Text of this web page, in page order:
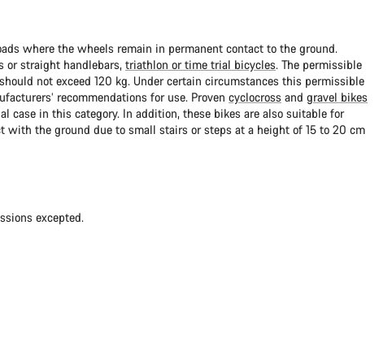
where the wheels remain in permanent contact to the ground.
or straight handlebars, triathlon or time trial bicycles. The permissible
not exceed 120 kg. Under certain circumstances this permissible
recommendations for use. Proven cyclocross and gravel bikes
case in this category. In addition, these bikes are also suitable for
the ground due to small stairs or steps at a height of 15 to 20 cm
excepted.